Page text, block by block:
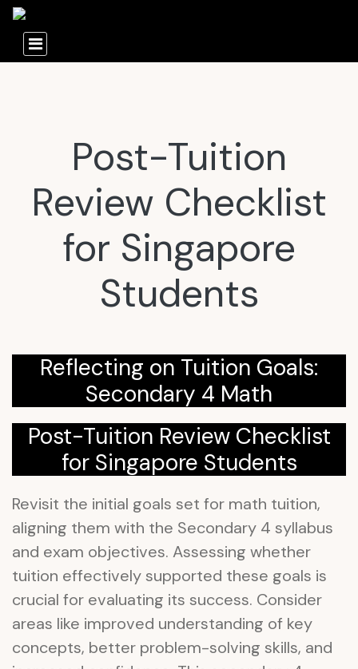
Post-Tuition
Review Checklist
for Singapore
Students
Reflecting on Tuition Goals:
Secondary 4 Math
Post-Tuition Review Checklist
for Singapore Students
Revisit the initial goals set for math tuition,
aligning them with the Secondary 4 syllabus
and exam objectives. Assessing whether
tuition effectively supported these goals is
crucial for evaluating its success. Consider
areas like improved understanding of key
concepts, better problem-solving skills, and